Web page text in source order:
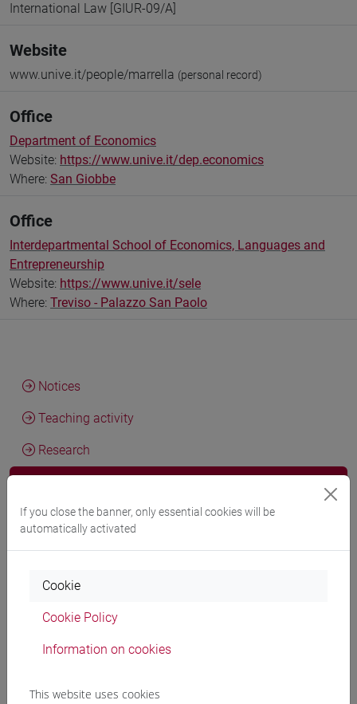
International Law [GIUR-09/A]
Website
www.unive.it/people/marrella (personal record)
Office
Department of Economics
Website: https://www.unive.it/dep.economics
Where: San Giobbe
Office
Interdepartmental School of Economics, Languages and
Entrepreneurship
Website: https://www.unive.it/sele
Where: Treviso - Palazzo San Paolo
Notices
Teaching activity
Research
CV
D. Carreau, F. Marrella, A. Haman
Pedone, vol. 1 (ISBN 9782233011138)
If you close the banner, only essential cookies will be
automatically activated
Cookie
Cookie Policy
Information on cookies
This website uses cookies